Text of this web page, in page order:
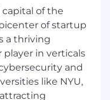
software
across
cloud-native
one of:
tuning,
of the
of startup
a thriving
player in verticals
and
like NYU,